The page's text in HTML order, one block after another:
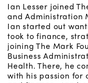
Ian Lesser joined
and Administration
Ian started out
took to finance,
joining The Mark
Business
Health. There, he
with his passion for